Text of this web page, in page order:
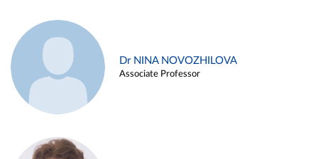
Dr NINA NOVOZHILOVA
Associate Professor